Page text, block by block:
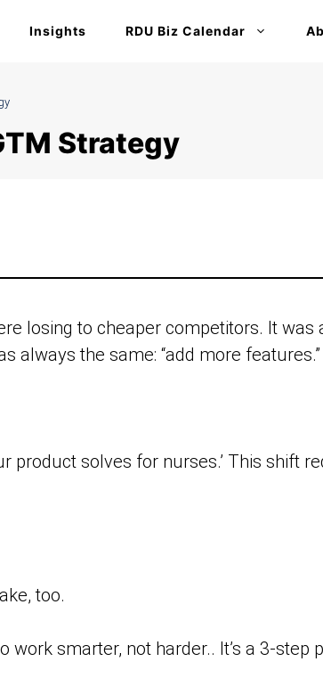
Insights RDU Biz Calendar
Strategy
losing to cheaper competitors. It was
always the same: “add more features.”
product solves for nurses.’ This shift
too.
smarter, not harder.. It’s a 3-step